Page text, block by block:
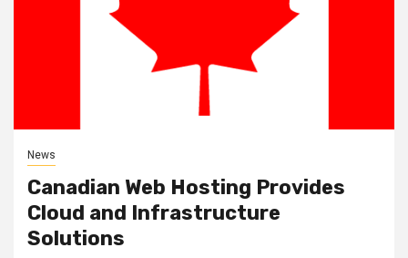
News
Canadian Web Hosting Provides
Cloud and Infrastructure
Solutions